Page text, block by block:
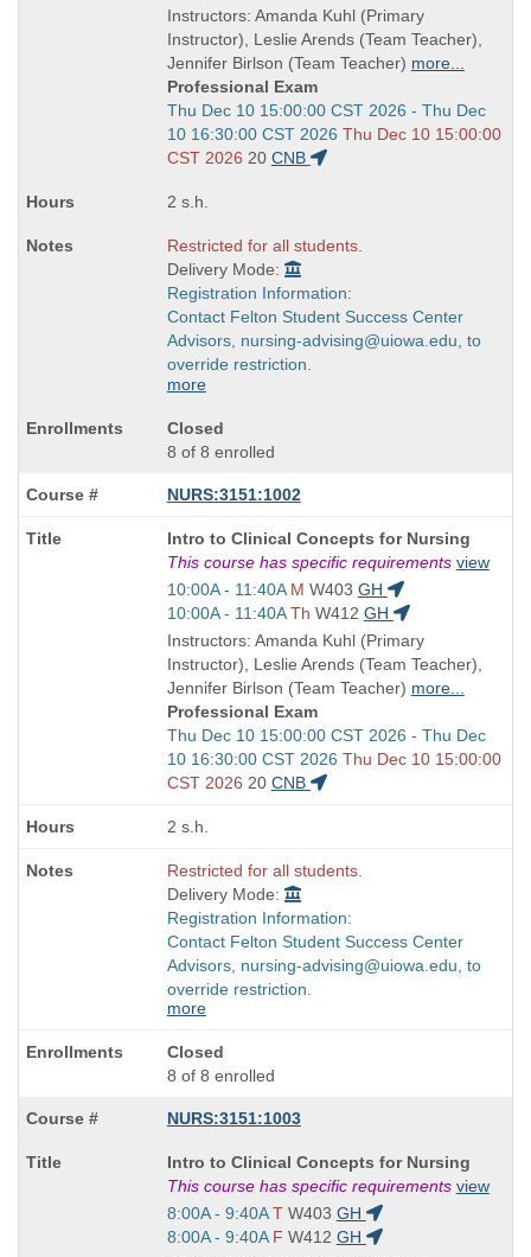
end
times:
and
end
times:
Instructors: Amanda Kuhl (Primary
Instructor), Leslie Arends (Team Teacher),
Jennifer Birlson (Team Teacher) more...
Professional Exam
Start
and
end
Thu Dec 10 15:00:00 CST 2026 - Thu Dec
10 16:30:00 CST 2026 Thu Dec 10 15:00:00
CST 2026 20 CNB
2 s.h.
Restricted for all students.
Delivery Mode:
Registration Information:
Contact Felton Student Success Center
Advisors, nursing-advising@uiowa.edu, to
override restriction.
more
Closed
8 of 8 enrolled
NURS:3151:1002
Course
Title
is
Intro to Clinical Concepts for Nursing
This course has specific requirements view
Start
and
end
times:
10:00A - 11:40A M W403 GH
Start
and
end
times:
10:00A - 11:40A Th W412 GH
Instructors: Amanda Kuhl (Primary
Instructor), Leslie Arends (Team Teacher),
Jennifer Birlson (Team Teacher) more...
Professional Exam
Start
and
end
Thu Dec 10 15:00:00 CST 2026 - Thu Dec
10 16:30:00 CST 2026 Thu Dec 10 15:00:00
CST 2026 20 CNB
2 s.h.
Restricted for all students.
Delivery Mode:
Registration Information:
Contact Felton Student Success Center
Advisors, nursing-advising@uiowa.edu, to
override restriction.
more
Closed
8 of 8 enrolled
NURS:3151:1003
Course
Title
is
Intro to Clinical Concepts for Nursing
This course has specific requirements view
Start
and
8:00A - 9:40A T W403 GH
Start
8:00A - 9:40A F W412 GH